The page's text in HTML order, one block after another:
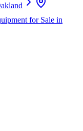
for Sale in